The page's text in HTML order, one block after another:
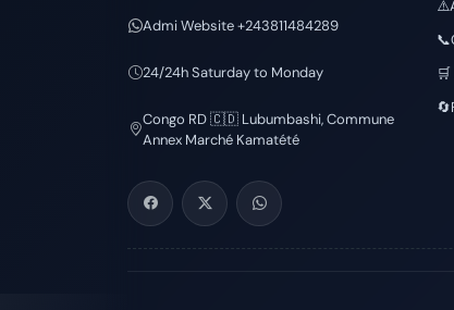
Admi Website +243811484289
24/24h Saturday to Monday
Congo RD 🇨🇩 Lubumbashi, Commune
Annex Marché Kamatété